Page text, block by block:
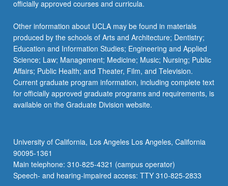
Read
button
below.
officially approved courses and curricula.
Other information about UCLA may be found in materials
produced by the schools of Arts and Architecture; Dentistry;
Education and Information Studies; Engineering and Applied
Science; Law; Management; Medicine; Music; Nursing; Public
Affairs; Public Health; and Theater, Film, and Television.
Current graduate program information, including complete text
for officially approved graduate programs and requirements, is
available on the Graduate Division website.
University of California, Los Angeles Los Angeles, California
90095-1361
Main telephone: 310-825-4321 (campus operator)
Speech- and hearing-impaired access: TTY 310-825-2833